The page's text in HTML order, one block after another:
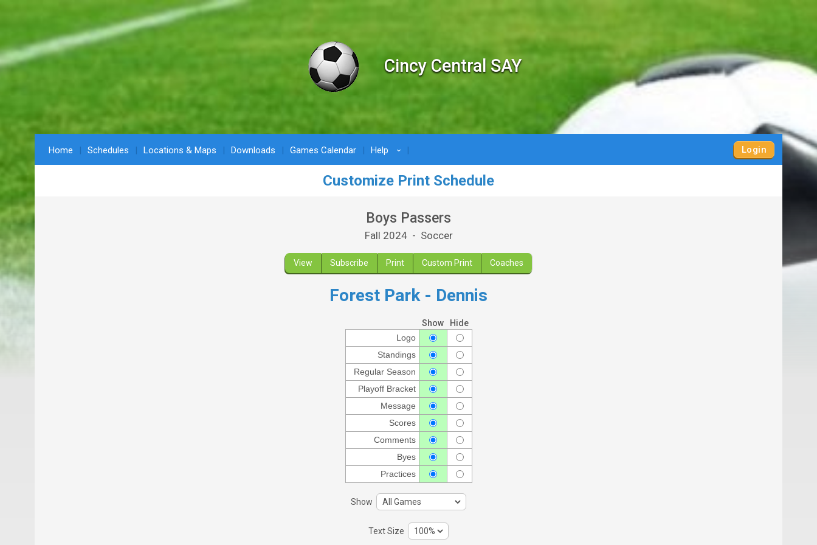
Cincy Central SAY
Home Schedules Locations & Maps Downloads Games Calendar Help › Login
Customize Print Schedule
Boys Passers
Fall 2024 - Soccer
View Subscribe Print Custom Print Coaches
Forest Park - Dennis
Show
Hide
Logo
Standings
Regular Season
Playoff Bracket
Message
Scores
Comments
Byes
Practices
Show
Text Size